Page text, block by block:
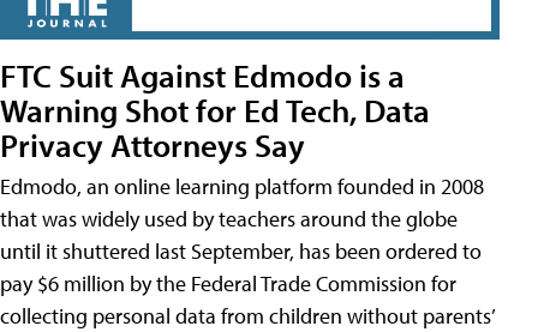
FTC Suit Against Edmodo is a
Warning Shot for Ed Tech, Data
Privacy Attorneys Say
Edmodo, an online learning platform founded in 2008
that was widely used by teachers around the globe
until it shuttered last September, has been ordered to
pay $6 million by the Federal Trade Commission for
collecting personal data from children without parents’